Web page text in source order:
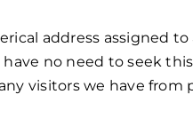
address assigned
no need to seek
visitors we have from